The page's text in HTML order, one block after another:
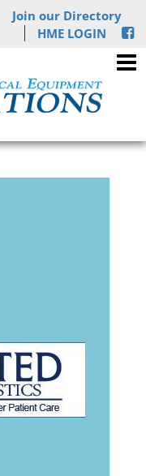
Join our Directory
HME LOGIN